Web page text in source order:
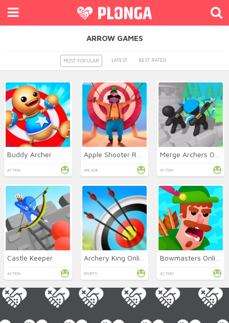
ARROW GAMES
MOST POPULAR LATEST BEST RATED
Buddy Archer
ACTION ARCADE ACTION
Castle Keeper
ACTION
Archery King Online
SPORTS
Bowmasters Online
ACTION